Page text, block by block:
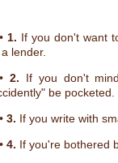
1. If you don't want
lender.
2. If you don't
be pocketed.
3. If you write with
4. If you're bothered